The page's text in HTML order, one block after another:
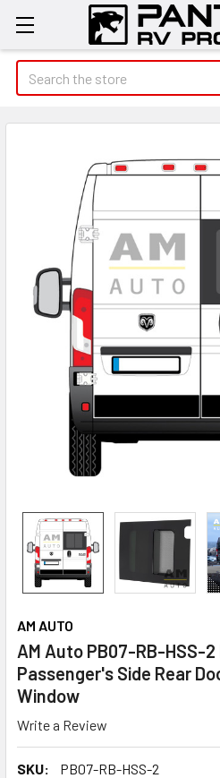
Search
AM AUTO
AM Auto PB07-RB-HSS-
Passenger's Side Rear
Window
Write a Review
SKU:
PB07-RB-HSS-2